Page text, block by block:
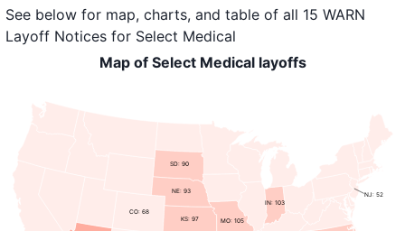
See below for map, charts, and table of all 15 WARN
Layoff Notices for Select Medical
Map of Select Medical layoffs
CO: 68
IN: 103
KS: 97
NJ: 52
SD: 90
MO: 105
NE: 93